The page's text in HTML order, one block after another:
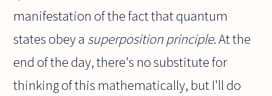
manifestation of the fact that quantum
states obey a superposition principle. At the
end of the day, there's no substitute for
thinking of this mathematically, but I'll do